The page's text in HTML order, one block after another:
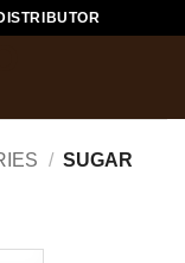
/ SUGAR